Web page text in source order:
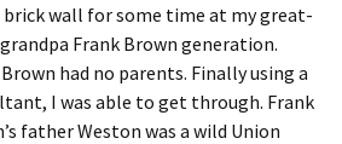
wall for some time at my great-
Frank Brown generation.
had no parents. Finally using a
I was able to get through. Frank
father Weston was a wild Union